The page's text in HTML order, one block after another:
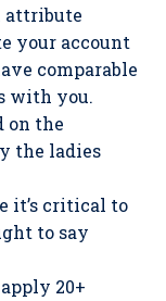
attribute
your account
comparable
with you.
on the
the ladies
it’s critical to
to say
20+